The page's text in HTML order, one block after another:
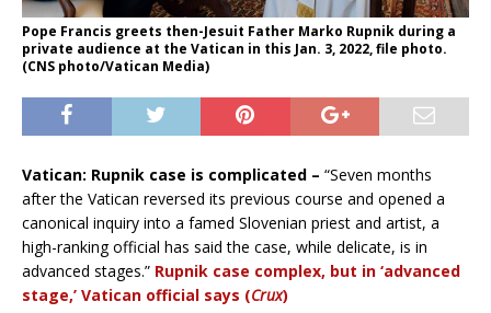
Pope Francis greets then-Jesuit Father Marko Rupnik during a
private audience at the Vatican in this Jan. 3, 2022, file photo.
(CNS photo/Vatican Media)
Vatican: Rupnik case is complicated – “Seven months
after the Vatican reversed its previous course and opened a
canonical inquiry into a famed Slovenian priest and artist, a
high-ranking official has said the case, while delicate, is in
advanced stages.” Rupnik case complex, but in ‘advanced
stage,’ Vatican official says (Crux)